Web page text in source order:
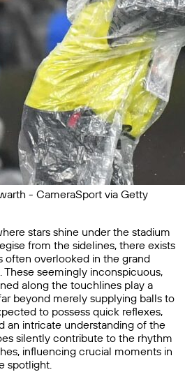
- CameraSport via Getty
stars shine under the stadium
from the sidelines, there exists
often overlooked in the grand
seemingly inconspicuous,
along the touchlines play a
beyond merely supplying balls to
to possess quick reflexes,
an intricate understanding of the
silently contribute to the rhythm
influencing crucial moments in
spotlight.